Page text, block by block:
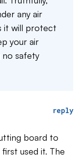
any air
it will protect
your air
no safety
reply
board to
used it. The